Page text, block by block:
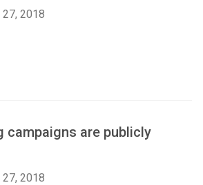
27, 2018
campaigns are publicly
27, 2018